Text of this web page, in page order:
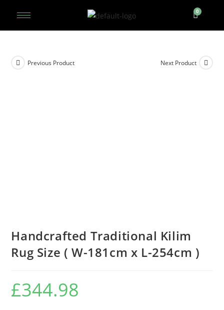
Previous Product Next Product
Handcrafted Traditional Kilim
Rug Size ( W-181cm x L-254cm )
£344.98